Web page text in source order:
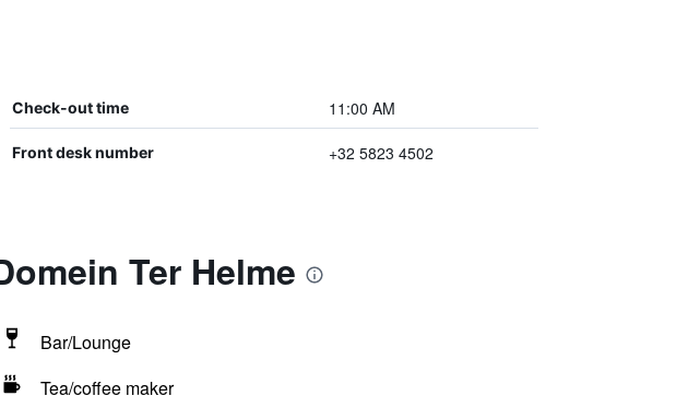
Check-out time 11:00 AM
Front desk number +32 5823 4502
Ter Helme
Bar/Lounge
Tea/coffee maker